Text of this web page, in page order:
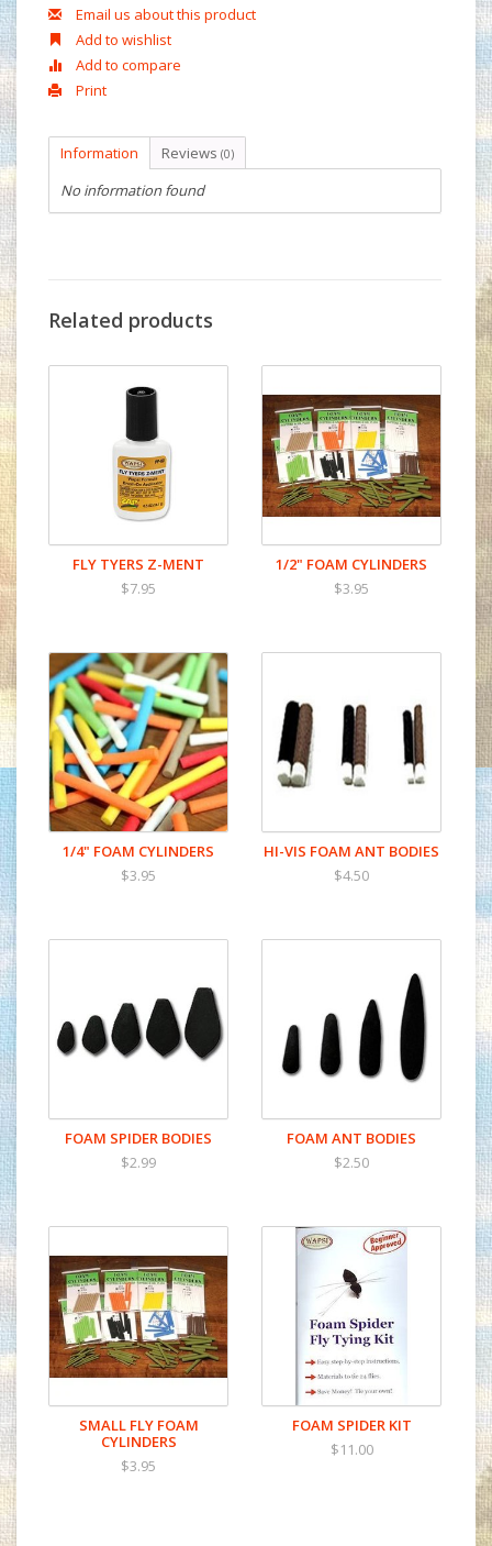
Email us about this product
Add to wishlist
Add to compare
Print
Information Reviews (0)
No information found
Related products
FLY TYERS Z-MENT
$7.95
1/2" FOAM CYLINDERS
$3.95
1/4" FOAM CYLINDERS
$3.95
HI-VIS FOAM ANT BODIES
$4.50
FOAM SPIDER BODIES
$2.99
FOAM ANT BODIES
$2.50
SMALL FLY FOAM
CYLINDERS
$3.95
FOAM SPIDER KIT
$11.00